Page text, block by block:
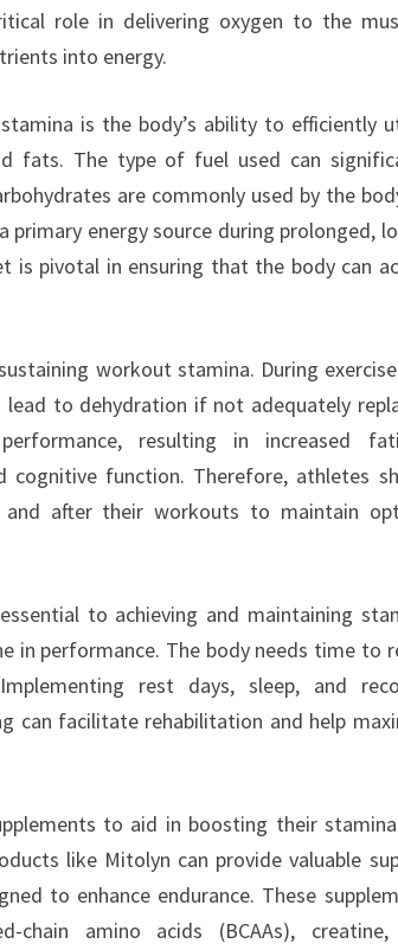
role in delivering oxygen to the
into energy.
is the body’s ability to efficiently
fats. The type of fuel used can
are commonly used by the
energy source during prolonged,
is pivotal in ensuring that the body can
workout stamina. During
to dehydration if not adequately
resulting in increased
cognitive function. Therefore, athletes
after their workouts to maintain
to achieving and maintaining
in performance. The body needs time to
rest days, sleep, and
can facilitate rehabilitation and help
to aid in boosting their
like Mitolyn can provide valuable
to enhance endurance. These
chain amino acids (BCAAs),